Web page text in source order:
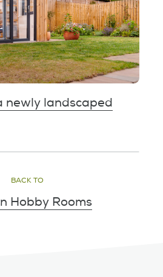
newly landscaped
BACK TO
Hobby Rooms